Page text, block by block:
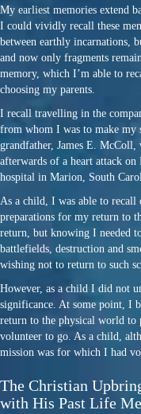
My earliest memories extend
I could vividly recall these
between earthly incarnations,
and now only fragments
memory, which I’m able to
choosing my parents.
I recall travelling in the
from whom I was to make my
grandfather, James E.
afterwards of a heart attack
hospital in Marion, South
As a child, I was able to
preparations for my return to
return, but knowing I needed
battlefields, destruction and
wishing not to return to such
However, as a child I did not
significance. At some point, I
return to the physical world to
volunteer to go. As a child,
mission was for which I had
The Christian
with His Past Life